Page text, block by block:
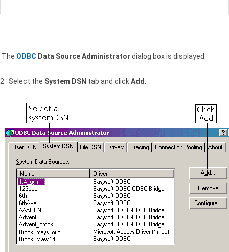
The ODBC Data Source Administrator dialog box is displayed.
2. Select the System DSN tab and clickAdd :